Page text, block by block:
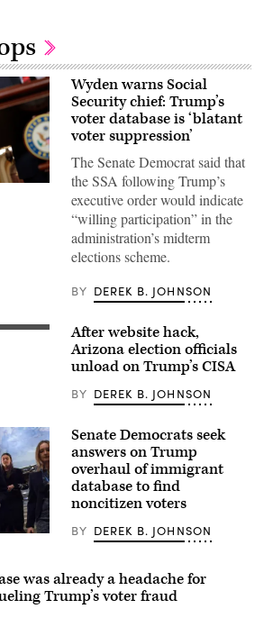
Wyden warns Social
Security chief: Trump’s
voter database is ‘blatant
voter suppression’
The Senate Democrat said that
the SSA following Trump’s
executive order would indicate
“willing participation” in the
administration’s midterm
elections scheme.
BY DEREK B. JOHNSON
After website hack,
Arizona election officials
unload on Trump’s CISA
BY DEREK B. JOHNSON
Senate Democrats seek
answers on Trump
overhaul of immigrant
database to find
noncitizen voters
BY DEREK B. JOHNSON
was already a headache for
Trump’s voter fraud